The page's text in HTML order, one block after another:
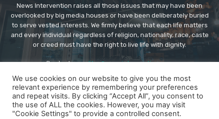
News Intervention raises all those issues that may have been
overlooked by big media houses or have been deliberately buried
to serve vested interests. We firmly believe that each life matters
and every individual regardless of religion, nationality, race, caste
or creed must have the right to live life with dignity.
Contact us:editor@newsintervention.com
We use cookies on our website to give you the most
relevant experience by remembering your preferences
and repeat visits. By clicking “Accept All”, you consent to
the use of ALL the cookies. However, you may visit
"Cookie Settings" to provide a controlled consent.